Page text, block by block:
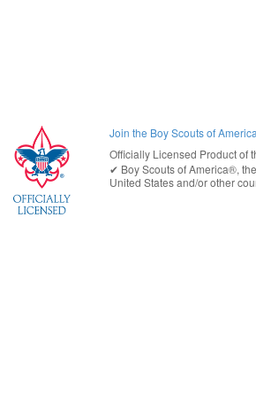
Join the Boy Scouts of America
Officially Licensed Product of
✔︎ Boy Scouts of America®,
United Statesand/or other